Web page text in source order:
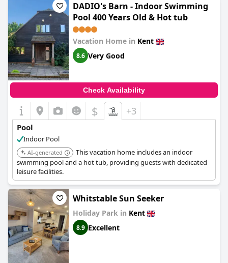
DADIO's Barn - Indoor Swimming
Pool 400 Years Old & Hot tub
Vacation Home in Kent
8.6 Very Good
Check Availability
$ +3
Pool
Indoor Pool
AI-generated
This vacation home includes an indoor
swimming pool and a hot tub, providing guests with dedicated
leisure facilities.
Whitstable Sun Seeker
Holiday Park in Kent
8.9 Excellent